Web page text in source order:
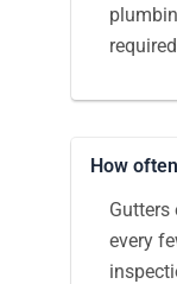
How
Gutters
every